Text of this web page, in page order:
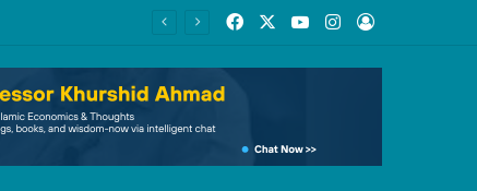
FacebookYouTubeInstagram
Log In